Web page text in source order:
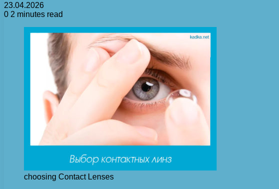
23.04.2026
0 2 minutes read
choosing Contact Lenses